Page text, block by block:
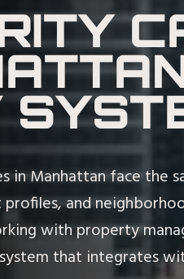
in Manhattan face the
and
with property
that integrates